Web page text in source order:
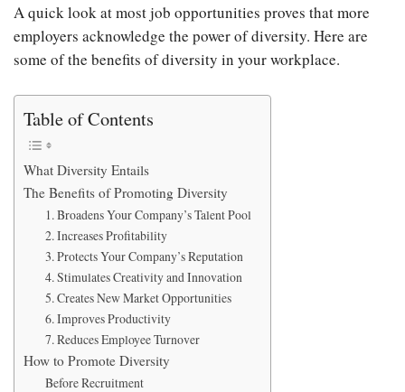
A quick look at most job opportunities proves that more
employers acknowledge the power of diversity. Here are
some of the benefits of diversity in your workplace.
Table of Contents
What Diversity Entails
The Benefits of Promoting Diversity
1. Broadens Your Company’s Talent Pool
2. Increases Profitability
3. Protects Your Company’s Reputation
4. Stimulates Creativity and Innovation
5. Creates New Market Opportunities
6. Improves Productivity
7. Reduces Employee Turnover
How to Promote Diversity
Before Recruitment